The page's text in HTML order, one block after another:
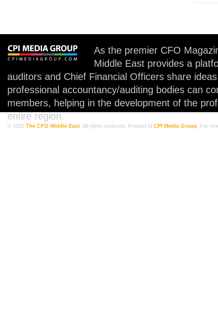
As the premier CFO
Middle East provides a
auditors and Chief Financial Officers share
professional accountancy/auditing bodies can
members, helping in the development of the
entire region.
© 2026 The CFO Middle East . All rights reserved. Product of CPI Media Group . For